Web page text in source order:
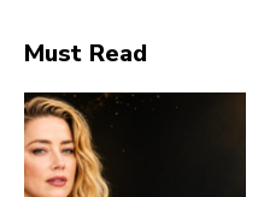
Must Read